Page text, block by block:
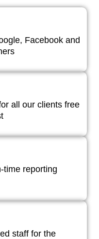
Facebook and
all our clients free
time reporting
staff for the